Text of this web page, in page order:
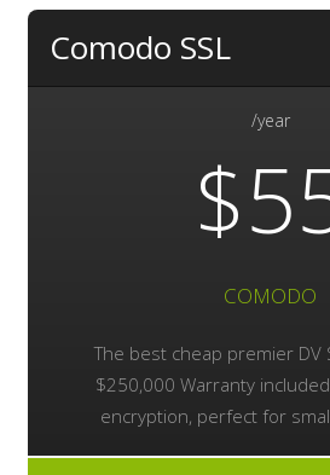
Comodo SSL
/year
COMODO
The best cheap premier DV
$250,000 Warranty
encryption, perfect for